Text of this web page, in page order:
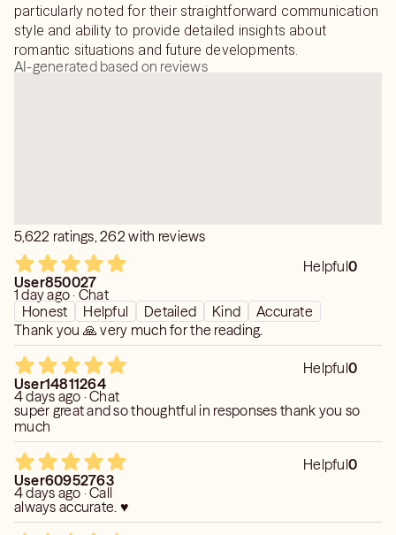
particularly noted for their straightforward communication
style and ability to provide detailed insights about
romantic situations and future developments.
AI-generated based on reviews
5,622 ratings, 262 with reviews
Helpful0
User850027
1 day ago · Chat
Honest
Helpful Detailed Kind
Accurate
Thank you 🙏 very much for the reading.
Helpful0
User14811264
4 days ago · Chat
super great and so thoughtful in responses thank you so
much
Helpful0
User60952763
4 days ago · Call
always accurate. ♥️